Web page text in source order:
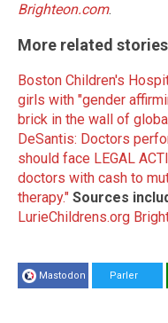
Brighteon.com.
More related
Boston Children's
girls with "gender
brick in the wall of
DeSantis: Doctors
should face LEGAL
doctors with cash to
therapy." Sources
LurieChildrens.org
Mastodon Parler